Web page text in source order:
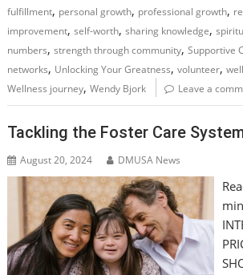
fulfillment, personal growth, professional growth,
improvement,self-worth,sharing knowledge,
numbers,strength through community,Supportive
networks, Unlocking Your Greatness,volunteer,
Wellness journey,Wendy Bjork Leave a
Tackling the Foster Care
August 20, 2024 DMUSA News